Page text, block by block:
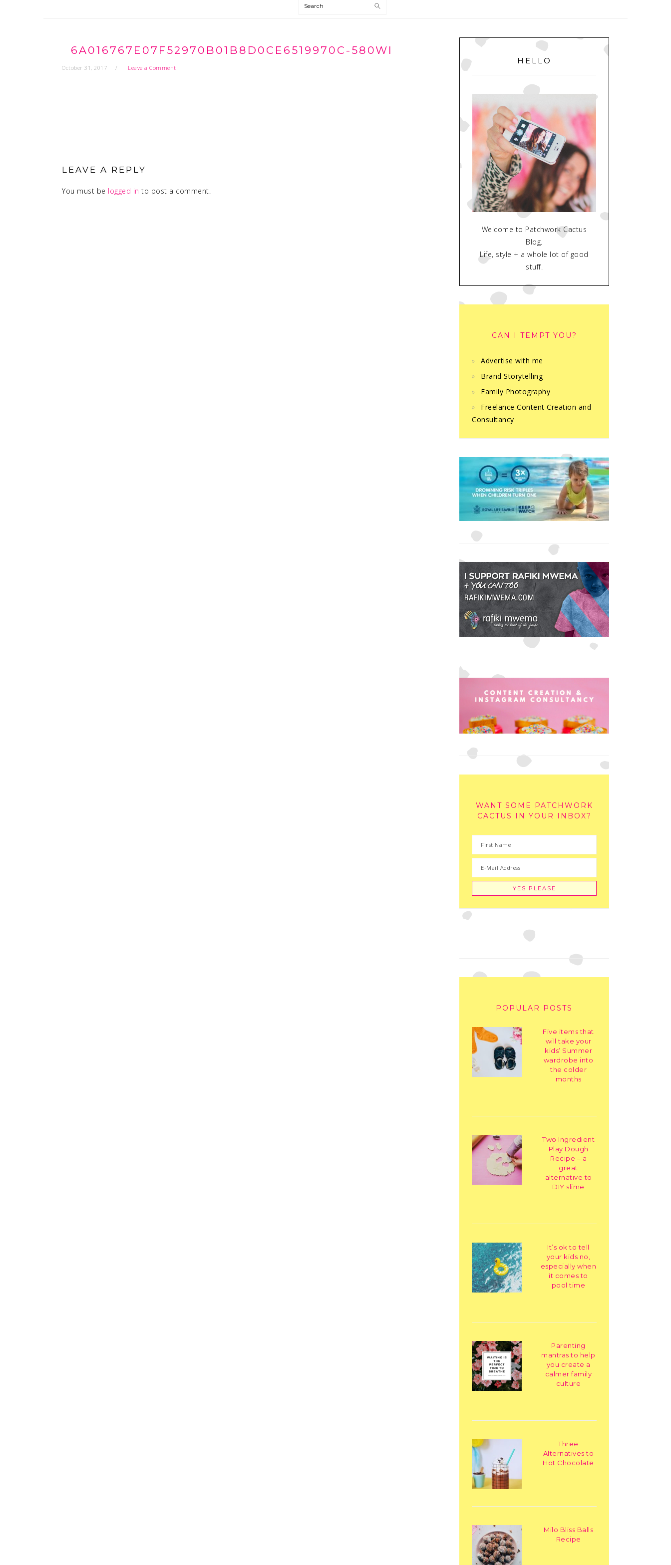
Search
6A016767E07F52970B01B8D0CE6519970C-580WI
October 31, 2017 Leave a Comment
LEAVE A REPLY
You must be logged in to post a comment.
PRIMARY
SIDEBAR
HELLO
Welcome to Patchwork Cactus
Blog.
Life, style + a whole lot of good
stuff.
CAN I TEMPT YOU?
Advertise with me
Brand Storytelling
Family Photography
Freelance Content Creation and
Consultancy
WANT SOME PATCHWORK
CACTUS IN YOUR INBOX?
POPULAR POSTS
Five items that
will take your
kids’ Summer
wardrobe into
the colder
months
Two Ingredient
Play Dough
Recipe – a
great
alternative to
DIY slime
It’s ok to tell
your kids no,
especially when
it comes to
pool time
Parenting
mantras to help
you create a
calmer family
culture
Three
Alternatives to
Hot Chocolate
Milo Bliss Balls
Recipe